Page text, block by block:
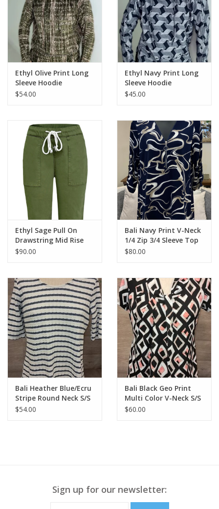
Ethyl Olive Print Long
Sleeve Hoodie
$54.00
Ethyl Navy Print Long
Sleeve Hoodie
$45.00
Ethyl Sage Pull On
Drawstring Mid Rise
Relaxed Pant
$90.00
Bali Navy Print V-Neck
1/4 Zip 3/4 Sleeve Top
$80.00
Bali Heather Blue/Ecru
Stripe Round Neck S/S
Top
$54.00
Bali Black Geo Print
Multi Color V-Neck S/S
Top
$60.00
Sign up for our newsletter: